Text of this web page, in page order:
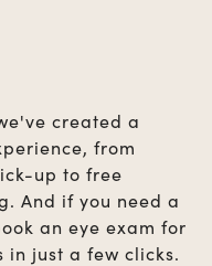
created a
from
up to free
And if you need a
an eye exam for
in just a few clicks.